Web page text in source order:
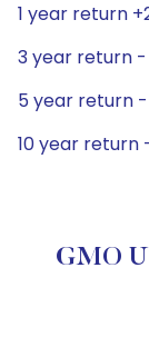
1 year return
3 year return -
5 year return -
10 year return
GMO